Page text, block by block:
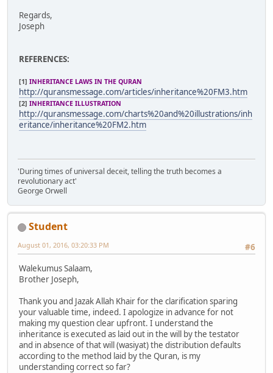
Regards,
Joseph
REFERENCES:
[1] INHERITANCE LAWS IN THE QURAN
http://quransmessage.com/articles/inheritance%20FM3.htm
[2] INHERITANCE ILLUSTRATION
http://quransmessage.com/charts%20and%20illustrations/inh
eritance/inheritance%20FM2.htm
'During times of universal deceit, telling the truth becomes a
revolutionary act'
George Orwell
Student
#6
August 01, 2016, 03:20:33 PM
Walekumus Salaam,
Brother Joseph,
Thank you and Jazak Allah Khair for the clarification sparing
your valuable time, indeed. I apologize in advance for not
making my question clear upfront. I understand the
inheritance is executed as laid out in the will by the testator
and in absence of that will (wasiyat) the distribution defaults
according to the method laid by the Quran, is my
understanding correct so far?